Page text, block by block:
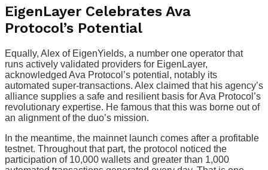
EigenLayer Celebrates Ava
Protocol’s Potential
Equally, Alex of EigenYields, a number one operator that
runs actively validated providers for EigenLayer,
acknowledged Ava Protocol’s potential, notably its
automated super-transactions. Alex claimed that his agency’s
alliance supplies a safe and resilient basis for Ava Protocol’s
revolutionary expertise. He famous that this was borne out of
an alignment of the duo’s mission.
In the meantime, the mainnet launch comes after a profitable
testnet. Throughout that part, the protocol noticed the
participation of 10,000 wallets and greater than 1,000